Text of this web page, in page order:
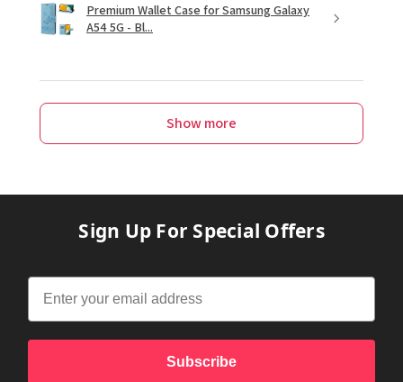
Premium Wallet Case for Samsung Galaxy
A54 5G - Bl...
Show more
Sign Up For Special Offers
Subscribe